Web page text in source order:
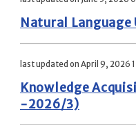
Natural Language
last updated on April 9, 2026
Knowledge
-2026/3)